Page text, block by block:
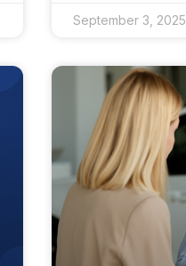
September 3, 2025